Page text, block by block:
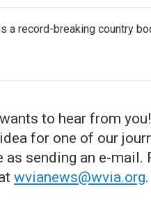
a record-breaking country
to hear from
for one of our
as sending an e-mail.
wvianews@wvia.org.